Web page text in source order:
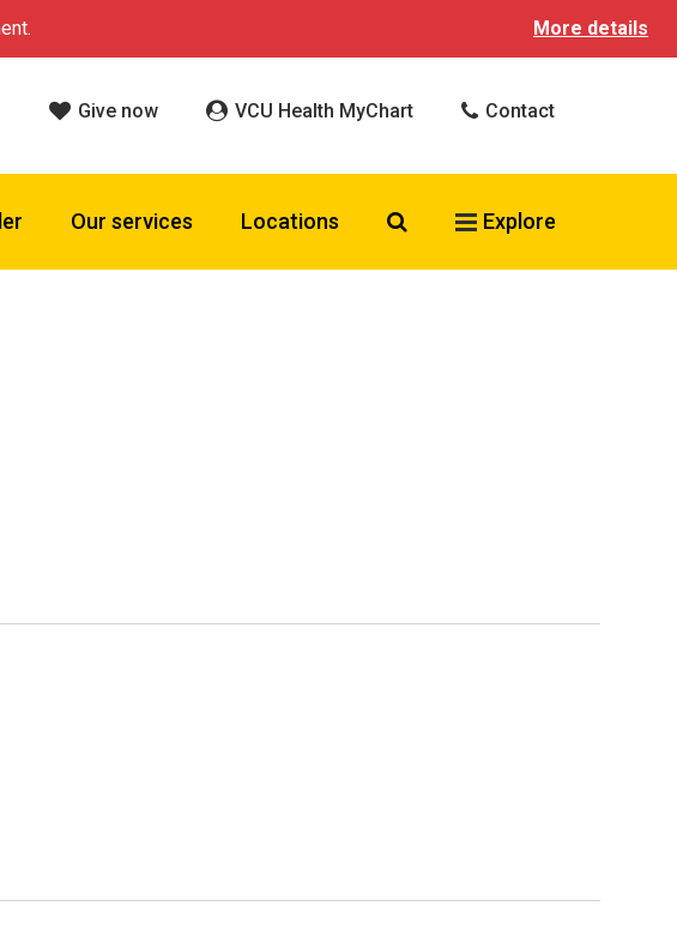
More details
Give now VCU Health MyChart Contact
Our services Locations Search VCU Health
Explore